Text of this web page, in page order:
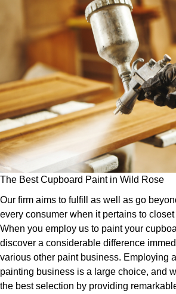
The Best Cupboard Paint in Wild Rose
Our firm aims to fulfill as well as go
every consumer when it pertains to
When you employ us to paint your
discover a considerable difference
various other paint business. Employing
painting business is a large choice, and
the best selection by providing